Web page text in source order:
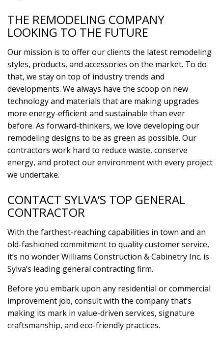
THE REMODELING COMPANY
LOOKING TO THE FUTURE
Our mission is to offer our clients the latest remodeling
styles, products, and accessories on the market. To do
that, we stay on top of industry trends and
developments. We always have the scoop on new
technology and materials that are making upgrades
more energy-efficient and sustainable than ever
before. As forward-thinkers, we love developing our
remodeling designs to be as green as possible. Our
contractors work hard to reduce waste, conserve
energy, and protect our environment with every project
we undertake.
CONTACT SYLVA’S TOP GENERAL
CONTRACTOR
With the farthest-reaching capabilities in town and an
old-fashioned commitment to quality customer service,
it’s no wonder Williams Construction & Cabinetry Inc. is
Sylva’s leading general contracting firm.
Before you embark upon any residential or commercial
improvement job, consult with the company that’s
making its mark in value-driven services, signature
craftsmanship, and eco-friendly practices.